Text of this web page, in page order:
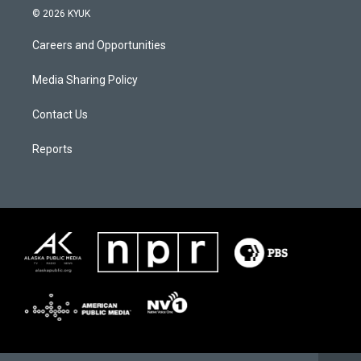
© 2026 KYUK
Careers and Opportunities
Media Sharing Policy
Contact Us
Reports